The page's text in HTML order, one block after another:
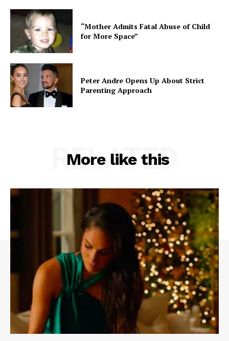
“Mother Admits Fatal Abuse of Child
for More Space”
Peter Andre Opens Up About Strict
Parenting Approach
More like this
RELATED